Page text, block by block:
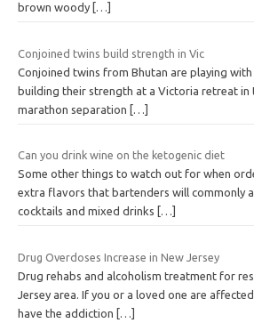
brown woody […]
Conjoined twins build strength in Vic
Conjoined twins from Bhutan are playing
building their strength at a Victoria retreat in
marathon separation
[…]
Can you drink wine on the ketogenic diet
Some other things to watch out for when
extra flavors that bartenders will commonly
cocktails and mixed drinks
[…]
Drug Overdoses Increase in New Jersey
Drug rehabs and alcoholism treatment for
Jersey area. If you or a loved one are
have the addiction
[…]